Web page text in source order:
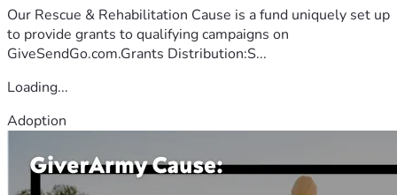
Our Rescue & Rehabilitation Cause is a fund uniquely set up
to provide grants to qualifying campaigns on
GiveSendGo.com.Grants Distribution:S...
Loading...
Adoption